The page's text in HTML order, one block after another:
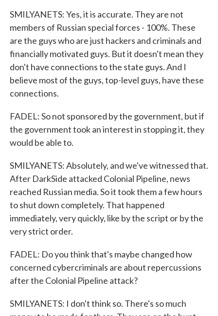
SMILYANETS: Yes, it is accurate. They are not
members of Russian special forces - 100%. These
are the guys who are just hackers and criminals and
financially motivated guys. But it doesn't mean they
don't have connections to the state guys. And I
believe most of the guys, top-level guys, have these
connections.
FADEL: So not sponsored by the government, but if
the government took an interest in stopping it, they
would be able to.
SMILYANETS: Absolutely, and we've witnessed that.
After DarkSide attacked Colonial Pipeline, news
reached Russian media. So it took them a few hours
to shut down completely. That happened
immediately, very quickly, like by the script or by the
very strict order.
FADEL: Do you think that's maybe changed how
concerned cybercriminals are about repercussions
after the Colonial Pipeline attack?
SMILYANETS: I don't think so. There's so much